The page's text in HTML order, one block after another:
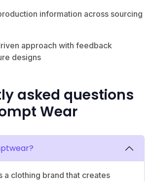
information across sourcing
approach with feedback
designs
asked questions
Wear
a clothing brand that creates